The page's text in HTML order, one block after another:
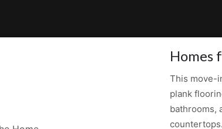
Homes
This move-
plank
bathrooms,